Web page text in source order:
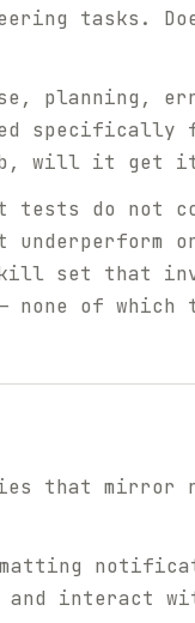
tasks.
planning,
specifically
will it get it
tests do not
set that
none of
that mirror
interact